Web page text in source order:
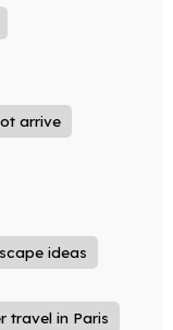
arrive
ideas
travel in Paris